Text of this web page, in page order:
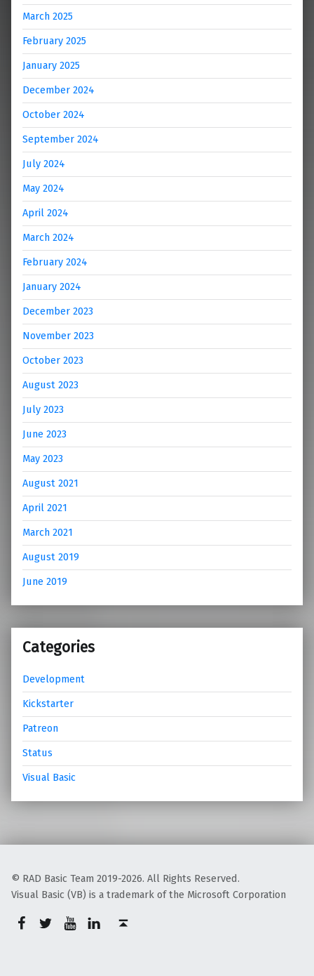
March 2025
February 2025
January 2025
December 2024
October 2024
September 2024
July 2024
May 2024
April 2024
March 2024
February 2024
January 2024
December 2023
November 2023
October 2023
August 2023
July 2023
June 2023
May 2023
August 2021
April 2021
March 2021
August 2019
June 2019
Categories
Development
Kickstarter
Patreon
Status
Visual Basic
© RAD Basic Team 2019-2026. All Rights Reserved.
Visual Basic (VB) is a trademark of the Microsoft Corporation
rb-facebook
rb-twitterrb-youtube